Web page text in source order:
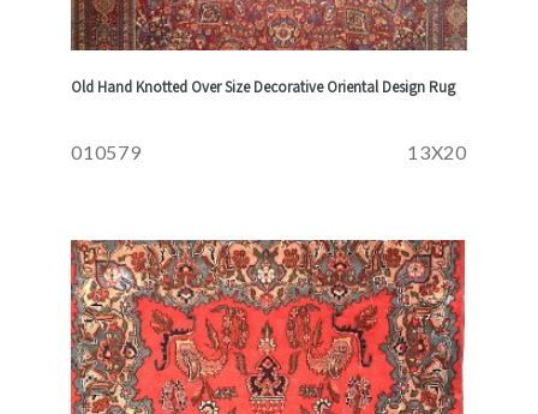
Old Hand Knotted Over Size Decorative Oriental Design Rug
010579 13X20